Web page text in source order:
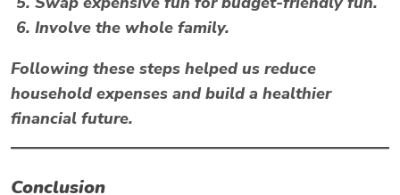
Involve the whole family.
Following these steps helped us reduce
household expenses and build a healthier
financial future.
Conclusion